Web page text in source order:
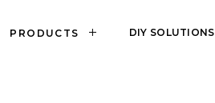
PRODUCTS
DIY SOLUTIONS